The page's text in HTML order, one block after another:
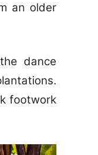
an older
dance
footwork